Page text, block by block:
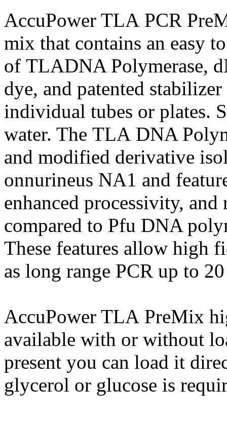
AccuPower TLA PCR
mix that contains an easy
of TLADNA Polymerase,
dye, and patented
individual tubes or plates.
water. The TLA DNA
and modified derivative
onnurineus NA1 and
enhanced processivity,
compared to Pfu DNA
These features allow high
as long range PCR up to
AccuPower TLA PreMix
available with or without
present you can load it
glycerol or glucose is